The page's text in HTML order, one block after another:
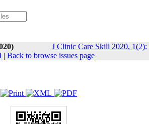
J Clinic Care Skill 2020, 1(2):
| Back to browse issues page